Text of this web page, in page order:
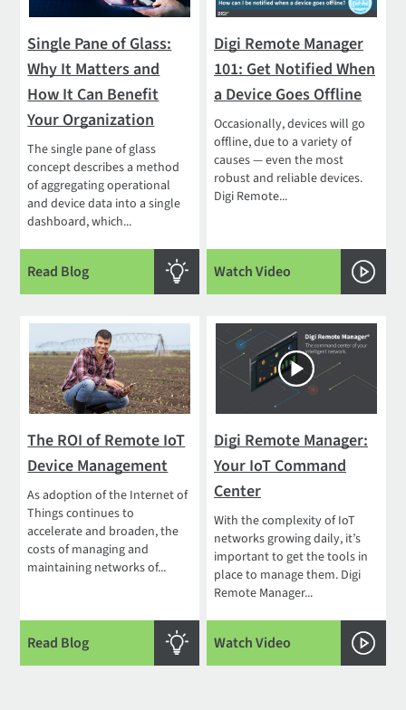
Single Pane of Glass:
Why It Matters and
How It Can Benefit
Your Organization
The single pane of glass
concept describes a method
of aggregating operational
and device data into a single
dashboard, which...
Read Blog
Digi Remote Manager
101: Get Notified When
a Device Goes Offline
Occasionally, devices will go
offline, due to a variety of
causes — even the most
robust and reliable devices.
Digi Remote...
Watch Video
The ROI of Remote IoT
Device Management
As adoption of the Internet of
Things continues to
accelerate and broaden, the
costs of managing and
maintaining networks of...
Read Blog
Digi Remote Manager:
Your IoT Command
Center
With the complexity of IoT
networks growing daily, it’s
important to get the tools in
place to manage them. Digi
Remote Manager...
Watch Video